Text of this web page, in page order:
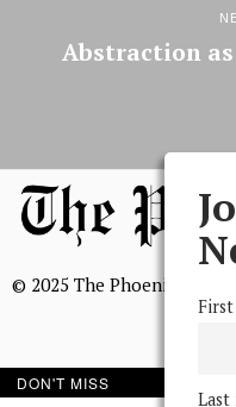
Abstraction
© 2025 The Phoenix, All
First
Last
DON'T MISS